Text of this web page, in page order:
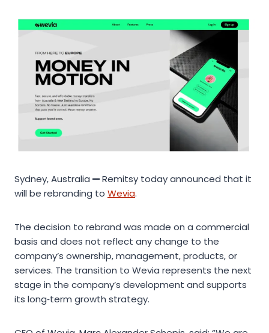
Sydney, Australia —Remitsy today announced that it
will be rebranding to Wevia.
The decision to rebrand was made on a commercial
basis and does not reflect any change to the
company’s ownership, management, products, or
services. The transition to Wevia represents the next
stage in the company’s development and supports
its long‑term growth strategy.